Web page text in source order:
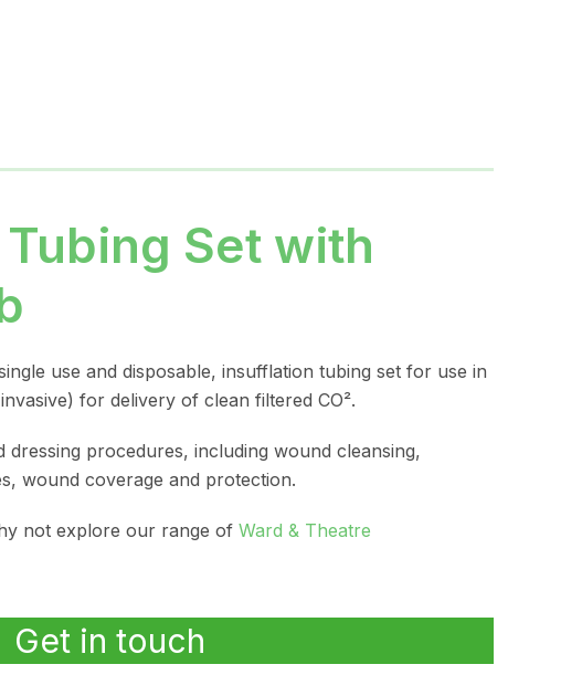
Set with
use and disposable, insufflation tubing set for use in
for delivery of clean filtered CO².
dressing procedures, including wound cleansing,
wound coverage and protection.
not explore our range of Ward & Theatre
Get in touch